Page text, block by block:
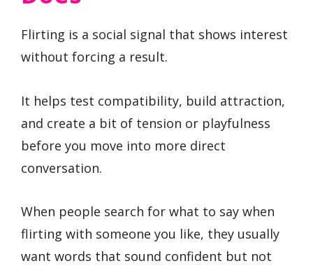
Flirting is a social signal that shows interest
without forcing a result.
It helps test compatibility, build attraction,
and create a bit of tension or playfulness
before you move into more direct
conversation.
When people search for what to say when
flirting with someone you like, they usually
want words that sound confident but not